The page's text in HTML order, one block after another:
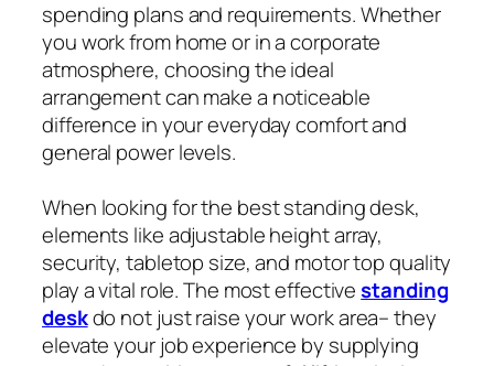
spending plans and requirements. Whether
you work from home or in a corporate
atmosphere, choosing the ideal
arrangement can make a noticeable
difference in your everyday comfort and
general power levels.
When looking for the best standing desk,
elements like adjustable height array,
security, tabletop size, and motor top quality
play a vital role. The most effectivestanding
deskdo not just raise your work area– they
elevate your job experience by supplying